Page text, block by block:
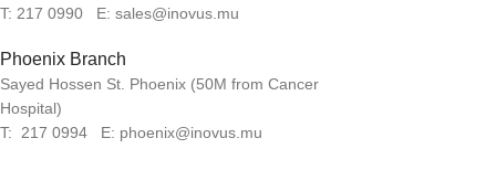
T: 217 0990 E: sales@inovus.mu
Phoenix Branch
Sayed Hossen St. Phoenix (50M from Cancer
Hospital)
T: 217 0994 E: phoenix@inovus.mu